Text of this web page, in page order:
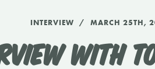
INTERVIEW MARCH 25TH,
WITH